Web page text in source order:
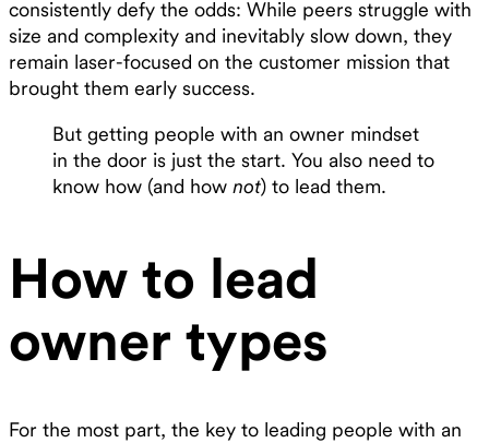
consistently defy the odds: While peers struggle with
size and complexity and inevitably slow down, they
remain laser-focused on the customer mission that
brought them early success.
But getting people with an owner mindset
in the door is just the start. You also need to
know how (and how not) to lead them.
How to lead
owner types
For the most part, the key to leading people with an